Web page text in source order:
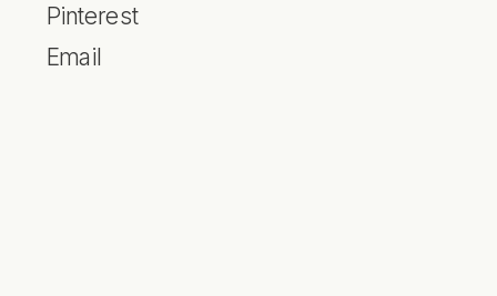
Pinterest
Email